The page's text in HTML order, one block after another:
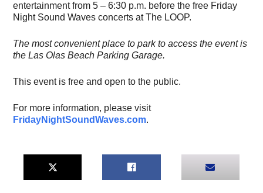
entertainment from 5 – 6:30 p.m. before the free Friday
Night Sound Waves concerts at The LOOP.
The most convenient place to park to access the event is
the Las Olas Beach Parking Garage.
This event is free and open to the public.
For more information, please visit
FridayNightSoundWaves.com.